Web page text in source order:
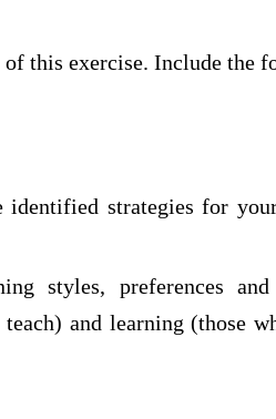
this exercise. Include the
identified strategies for
styles, preferences and
and learning (those